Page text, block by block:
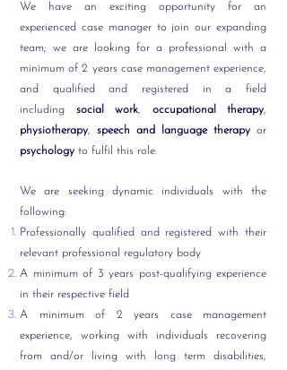
We have an exciting opportunity for an
experienced case manager to join our expanding
team; we are looking for a professional with a
minimum of 2 years case management experience,
and qualified and registered in a field
including social work, occupational therapy,
physiotherapy, speech and language therapy or
psychology to fulfil this role.
We are seeking dynamic individuals with the
following:
Professionally qualified and registered with their
relevant professional regulatory body
A minimum of 3 years post-qualifying experience
in their respective field
A minimum of 2 years case management
experience,
working with individuals recovering
from and/or living with long term disabilities,